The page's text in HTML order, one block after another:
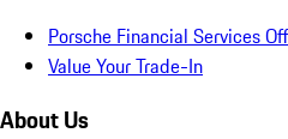
Porsche Financial Services
Value Your Trade-In
About Us